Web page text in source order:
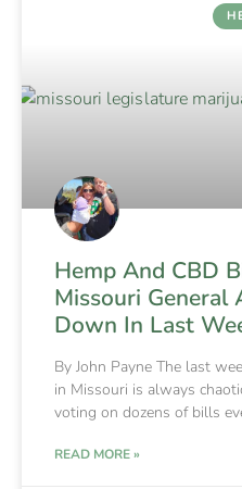
Hemp And CBD
Missouri General
Down In Last
By John Payne The last
in Missouri is always
voting on dozens of bills
READ MORE »